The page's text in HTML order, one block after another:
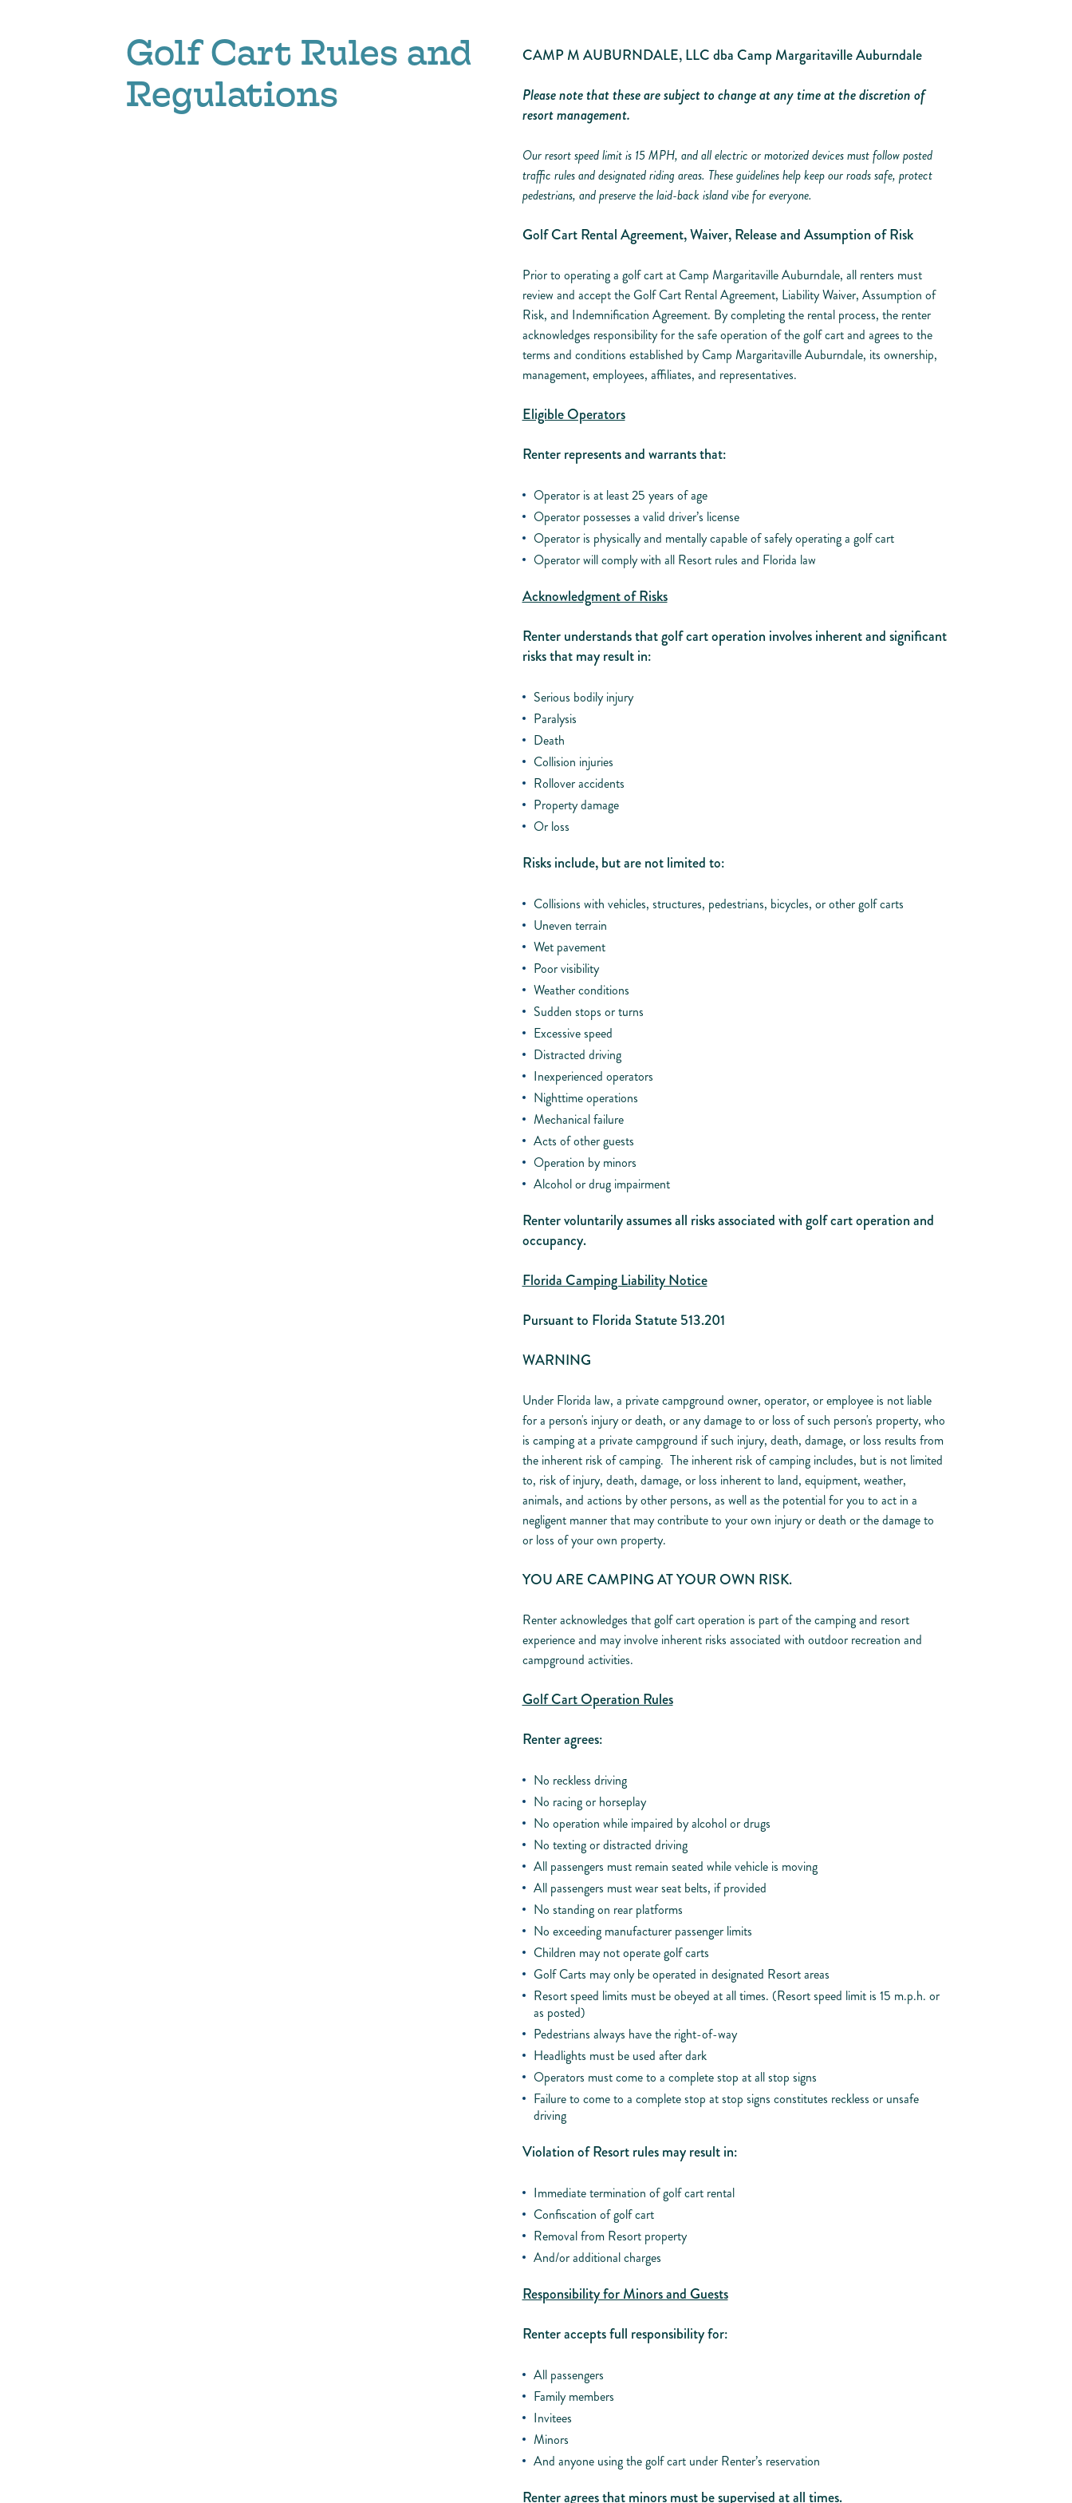
Golf Cart Rules and
Regulations
CAMP M AUBURNDALE, LLC dba Camp Margaritaville Auburndale
Please note that these are subject to change at any time at the discretion of
resort management.
Our resort speed limit is 15 MPH, and all electric or motorized devices must follow posted
traffic rules and designated riding areas. These guidelines help keep our roads safe, protect
pedestrians, and preserve the laid-back island vibe for everyone.
Golf Cart Rental Agreement, Waiver, Release and Assumption of Risk
Prior to operating a golf cart at Camp Margaritaville Auburndale, all renters must
review and accept the Golf Cart Rental Agreement, Liability Waiver, Assumption of
Risk, and Indemnification Agreement. By completing the rental process, the renter
acknowledges responsibility for the safe operation of the golf cart and agrees to the
terms and conditions established by Camp Margaritaville Auburndale, its ownership,
management, employees, affiliates, and representatives.
Eligible Operators
Renter represents and warrants that:
Operator is at least 25 years of age
Operator possesses a valid driver’s license
Operator is physically and mentally capable of safely operating a golf cart
Operator will comply with all Resort rules and Florida law
Acknowledgment of Risks
Renter understands that golf cart operation involves inherent and significant
risks that may result in:
Serious bodily injury
Paralysis
Death
Collision injuries
Rollover accidents
Property damage
Or loss
Risks include, but are not limited to:
Collisions with vehicles, structures, pedestrians, bicycles, or other golf carts
Uneven terrain
Wet pavement
Poor visibility
Weather conditions
Sudden stops or turns
Excessive speed
Distracted driving
Inexperienced operators
Nighttime operations
Mechanical failure
Acts of other guests
Operation by minors
Alcohol or drug impairment
Renter voluntarily assumes all risks associated with golf cart operation and
occupancy.
Florida Camping Liability Notice
Pursuant to Florida Statute 513.201
WARNING
Under Florida law, a private campground owner, operator, or employee is not liable
for a person's injury or death, or any damage to or loss of such person's property, who
is camping at a private campground if such injury, death, damage, or loss results from
the inherent risk of camping. The inherent risk of camping includes, but is not limited
to, risk of injury, death, damage, or loss inherent to land, equipment, weather,
animals, and actions by other persons, as well as the potential for you to act in a
negligent manner that may contribute to your own injury or death or the damage to
or loss of your own property.
YOU ARE CAMPING AT YOUR OWN RISK.
Renter acknowledges that golf cart operation is part of the camping and resort
experience and may involve inherent risks associated with outdoor recreation and
campground activities.
Golf Cart Operation Rules
Renter agrees:
No reckless driving
No racing or horseplay
No operation while impaired by alcohol or drugs
No texting or distracted driving
All passengers must remain seated while vehicle is moving
All passengers must wear seat belts, if provided
No standing on rear platforms
No exceeding manufacturer passenger limits
Children may not operate golf carts
Golf Carts may only be operated in designated Resort areas
Resort speed limits must be obeyed at all times. (Resort speed limit is 15 m.p.h. or
as posted)
Pedestrians always have the right-of-way
Headlights must be used after dark
Operators must come to a complete stop at all stop signs
Failure to come to a complete stop at stop signs constitutes reckless or unsafe
driving
Violation of Resort rules may result in:
Immediate termination of golf cart rental
Confiscation of golf cart
Removal from Resort property
And/or additional charges
Responsibility for Minors and Guests
Renter accepts full responsibility for:
All passengers
Family members
Invitees
Minors
And anyone using the golf cart under Renter’s reservation
Renter agrees that minors must be supervised at all times.